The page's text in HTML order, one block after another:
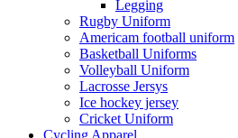
Legging
Rugby Uniform
Americam football uniform
Basketball Uniforms
Volleyball Uniform
Lacrosse Jersys
Ice hockey jersey
Cricket Uniform